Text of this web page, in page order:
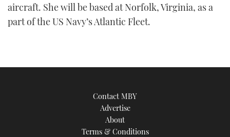
aircraft. She will be based at Norfolk, Virginia, as a
part of the US Navy’s Atlantic Fleet.
Contact MBY
Advertise
About
Terms & Conditions